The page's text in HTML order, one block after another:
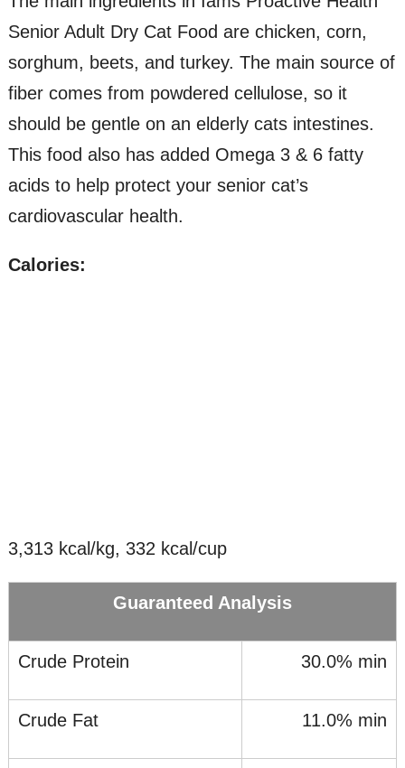
Senior Adult Dry Cat Food are chicken, corn,
sorghum, beets, and turkey. The main source of
fiber comes from powdered cellulose, so it
should be gentle on an elderly cats intestines.
This food also has added Omega 3 & 6 fatty
acids to help protect your senior cat’s
cardiovascular health.
Calories:
3,313 kcal/kg, 332 kcal/cup
Guaranteed Analysis
Crude Protein 30.0% min
Crude Fat 11.0% min